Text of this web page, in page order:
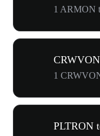
1 ARMON
1
PLTRON